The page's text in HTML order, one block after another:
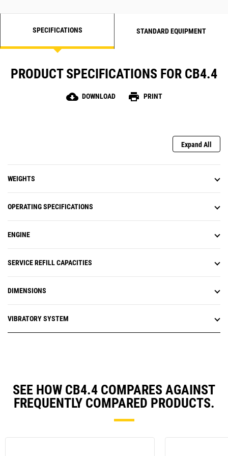
SPECIFICATIONS STANDARD EQUIPMENT
PRODUCT SPECIFICATIONS FOR CB4.4
cloud_download DOWNLOAD print PRINT
Expand All
WEIGHTS
OPERATING SPECIFICATIONS
ENGINE
SERVICE REFILL CAPACITIES
DIMENSIONS
VIBRATORY SYSTEM
SEE HOW CB4.4 COMPARES AGAINST
FREQUENTLY COMPARED PRODUCTS.